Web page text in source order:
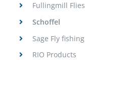
Fullingmill Flies
Schoffel
Sage Fly fishing
RIO Products